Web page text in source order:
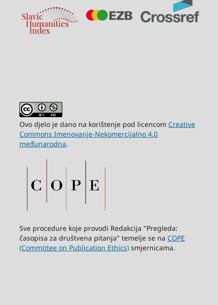
Ovo djelo je dano na korištenje pod licencom Creative
Commons Imenovanje-Nekomercijalno 4.0
međunarodna.
Sve procedure koje provodi Redakcija "Pregleda:
časopisa za društvena pitanja" temelje se na COPE
(Committee on Publication Ethics)smjernicama.